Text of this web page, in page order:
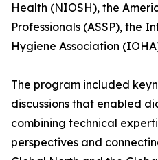
Health (NIOSH), the
Professionals (ASSP), the
Hygiene Association
The program included
discussions that enabled
combining technical
perspectives and